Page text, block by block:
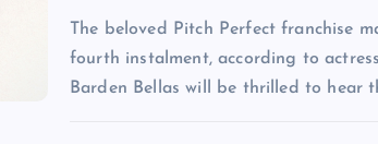
The beloved Pitch Perfect franchise
fourth instalment, according to
Barden Bellas will be thrilled to hear